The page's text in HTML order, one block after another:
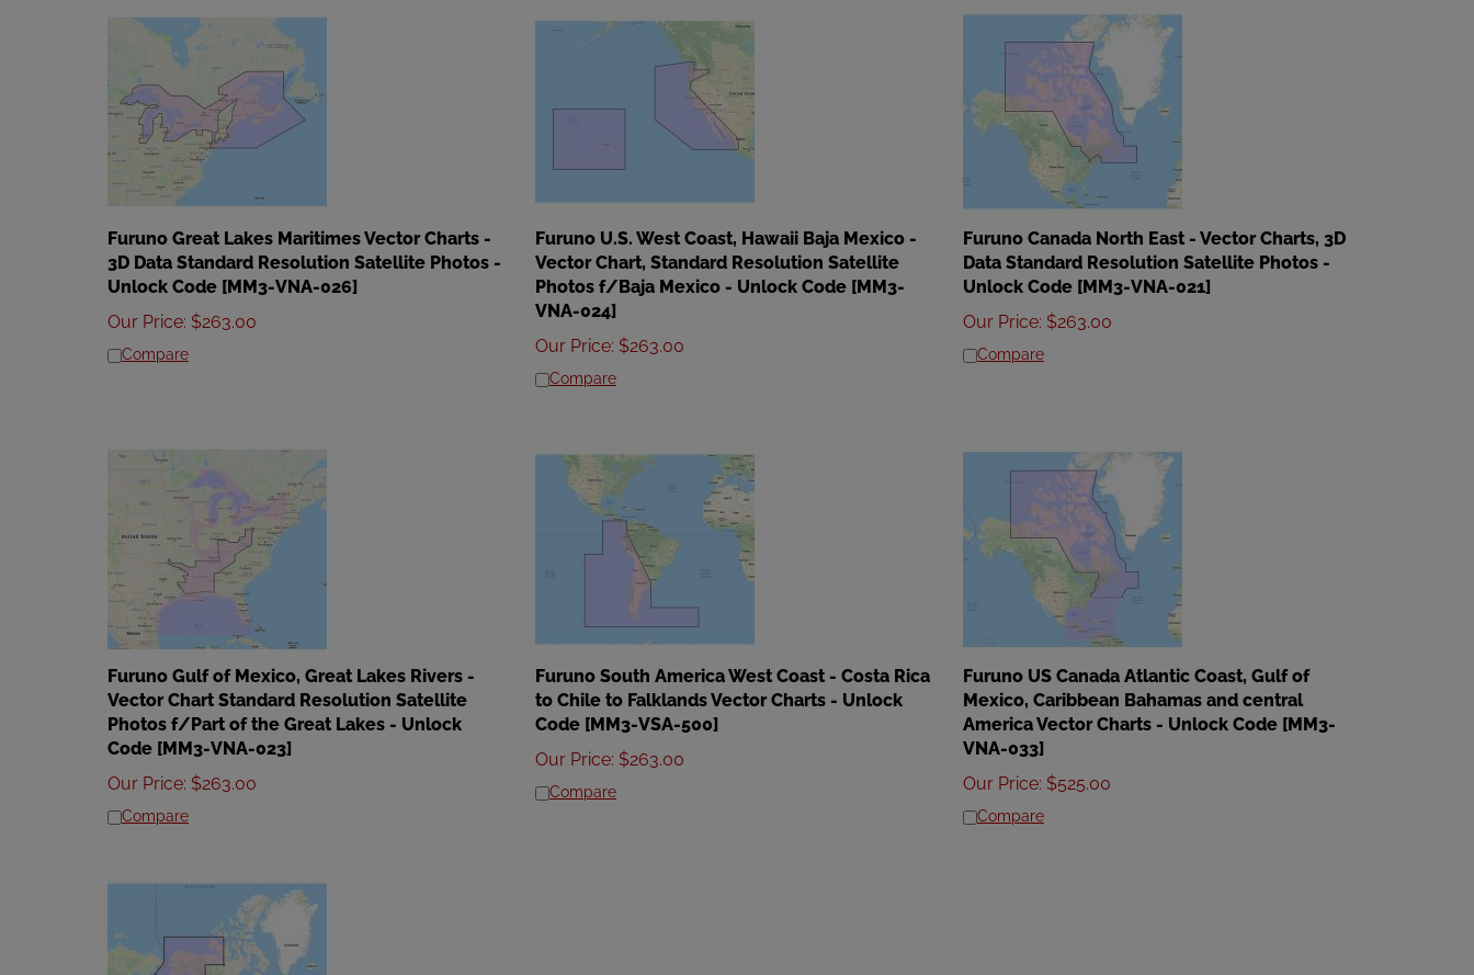
Furuno Great Lakes Maritimes Vector Charts -
3D Data Standard Resolution Satellite Photos -
Unlock Code [MM3-VNA-026]
Our Price
$ 263.00
Compare
Furuno U.S. West Coast, Hawaii Baja Mexico -
Vector Chart, Standard Resolution Satellite
Photos f/Baja Mexico - Unlock Code [MM3-
VNA-024]
Our Price
$ 263.00
Compare
Furuno Canada North East - Vector Charts, 3D
Data Standard Resolution Satellite Photos -
Unlock Code [MM3-VNA-021]
Our Price
$ 263.00
Compare
Furuno Gulf of Mexico, Great Lakes Rivers -
Vector Chart Standard Resolution Satellite
Photos f/Part of the Great Lakes - Unlock
Code [MM3-VNA-023]
Our Price
$ 263.00
Compare
Furuno South America West Coast - Costa Rica
to Chile to Falklands Vector Charts - Unlock
Code [MM3-VSA-500]
Our Price
$ 263.00
Compare
Furuno US Canada Atlantic Coast, Gulf of
Mexico, Caribbean Bahamas and central
America Vector Charts - Unlock Code [MM3-
VNA-033]
Our Price
$
Compare